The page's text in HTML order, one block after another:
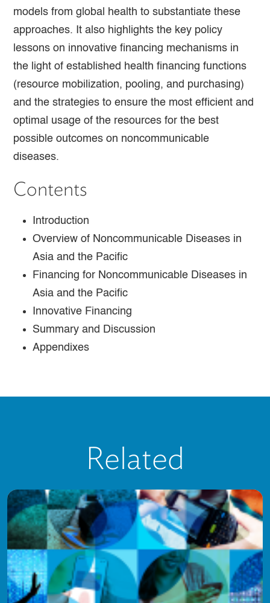
models from global health to substantiate these
approaches. It also highlights the key policy
lessons on innovative financing mechanisms in
the light of established health financing functions
(resource mobilization, pooling, and purchasing)
and the strategies to ensure the most efficient and
optimal usage of the resources for the best
possible outcomes on noncommunicable
diseases.
Contents
Introduction
Overview of Noncommunicable Diseases in
Asia and the Pacific
Financing for Noncommunicable Diseases in
Asia and the Pacific
Innovative Financing
Summary and Discussion
Appendixes
Related